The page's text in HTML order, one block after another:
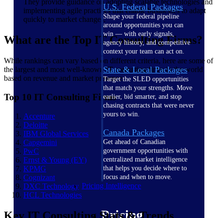
U.S. Federal Packages
Shape your federal pipeline
around opportunities you can
win — with early signals,
agency history, and competitive
context your team can act on.
State & Local Packages
Target the SLED opportunities
that match your strengths. Move
earlier, bid smarter, and stop
chasing contracts that were never
yours to win.
Canada Packages
Get ahead of Canadian
government opportunities with
centralized market intelligence
that helps you decide where to
focus and when to move.
Pricing Intelligence
They provide guidance on adopting scalable technologies and
implementing agile practices that enable businesses to adapt
quickly to market changes.
What are the Top IT Consulting Firms?
While rankings can vary based on different criteria, here are some of
the largest and most well-known IT consulting firms in the world
based on revenue and market presence.
Top 10 IT Consulting Firms
Accenture
Deloitte
IBM Global Services
Capgemini
PwC
Ernst & Young (EY)
KPMG
Cognizant
DXC Technology
HCL Technologies
Key IT Consulting Stats & Trends